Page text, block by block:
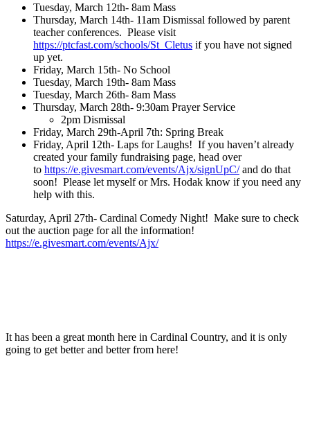
Tuesday, March 12th- 8am Mass
Thursday, March 14th- 11am Dismissal followed by parent
teacher conferences. Please visit
https://ptcfast.com/schools/St_Cletus if you have not signed
up yet.
Friday, March 15th- No School
Tuesday, March 19th- 8am Mass
Tuesday, March 26th- 8am Mass
Thursday, March 28th- 9:30am Prayer Service
2pm Dismissal
Friday, March 29th-April 7th: Spring Break
Friday, April 12th- Laps for Laughs! If you haven’t already
created your family fundraising page, head over
to https://e.givesmart.com/events/Ajx/signUpC/and do that
soon! Please let myself or Mrs. Hodak know if you need any
help with this.
Saturday, April 27th- Cardinal Comedy Night! Make sure to check
out the auction page for all the information!
https://e.givesmart.com/events/Ajx/
It has been a great month here in Cardinal Country, and it is only
going to get better and better from here!